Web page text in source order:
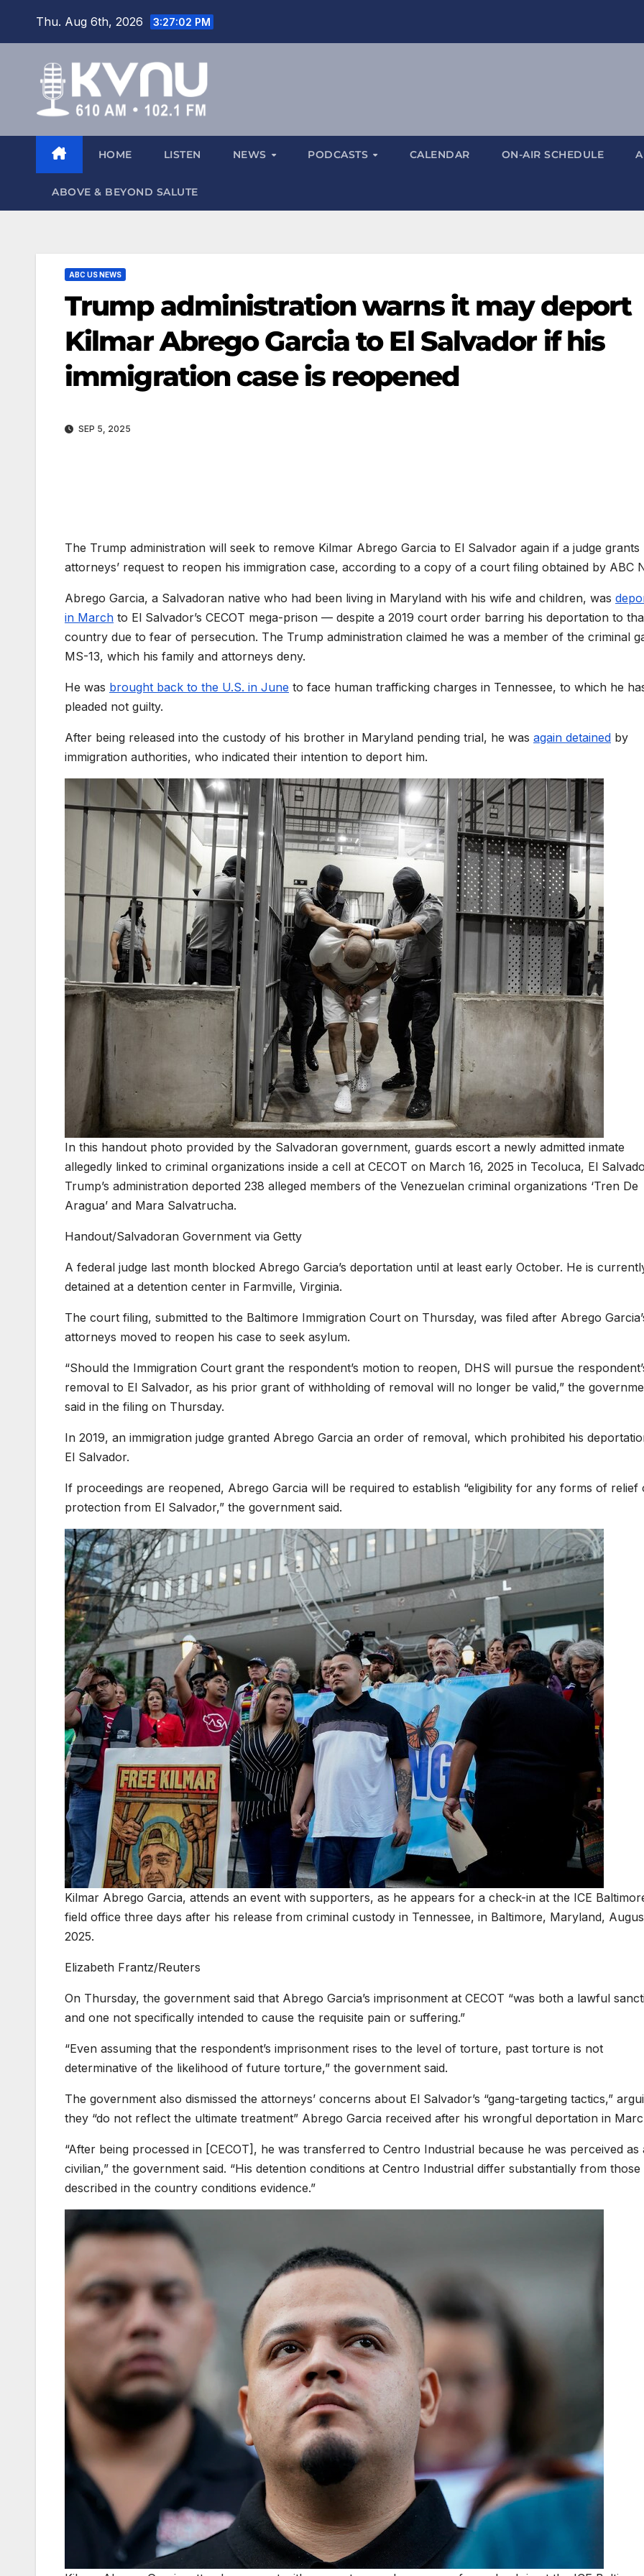
Thu. Aug 6th, 2026 3:27:03 PM
HOME LISTEN NEWS PODCASTS CALENDAR ON-AIR SCHEDULE
ABOVE & BEYOND SALUTE
ABC US NEWS
Trump administration warns it may deport
Kilmar Abrego Garcia to El Salvador if his
immigration case is reopened
SEP 5, 2025
The Trump administration will seek to remove Kilmar Abrego Garcia to El Salvador again if a judge grants
attorneys’ request to reopen his immigration case, according to a copy of a court filing obtained by ABC
Abrego Garcia, a Salvadoran native who had been living in Maryland with his wife and children, was
in March to El Salvador’s CECOT mega-prison — despite a 2019 court order barring his deportation to
country due to fear of persecution. The Trump administration claimed he was a member of the criminal
MS-13, which his family and attorneys deny.
He was brought back to the U.S. in June to face human trafficking charges in Tennessee, to which he
pleaded not guilty.
After being released into the custody of his brother in Maryland pending trial, he was again detained by
immigration authorities, who indicated their intention to deport him.
In this handout photo provided by the Salvadoran government, guards escort a newly admitted inmate
allegedly linked to criminal organizations inside a cell at CECOT on March 16, 2025 in Tecoluca, El
Trump’s administration deported 238 alleged members of the Venezuelan criminal organizations ‘Tren De
Aragua’ and Mara Salvatrucha.
Handout/Salvadoran Government via Getty
A federal judge last month blocked Abrego Garcia’s deportation until at least early October. He is
detained at a detention center in Farmville, Virginia.
The court filing, submitted to the Baltimore Immigration Court on Thursday, was filed after Abrego
attorneys moved to reopen his case to seek asylum.
“Should the Immigration Court grant the respondent’s motion to reopen, DHS will pursue the
removal to El Salvador, as his prior grant of withholding of removal will no longer be valid,” the
said in the filing on Thursday.
In 2019, an immigration judge granted Abrego Garcia an order of removal, which prohibited his
El Salvador.
If proceedings are reopened, Abrego Garcia will be required to establish “eligibility for any forms of relief
protection from El Salvador,” the government said.
Kilmar Abrego Garcia, attends an event with supporters, as he appears for a check-in at the ICE
field office three days after his release from criminal custody in Tennessee, in Baltimore, Maryland,
2025.
Elizabeth Frantz/Reuters
On Thursday, the government said that Abrego Garcia’s imprisonment at CECOT “was both a lawful
and one not specifically intended to cause the requisite pain or suffering.”
“Even assuming that the respondent’s imprisonment rises to the level of torture, past torture is not
determinative of the likelihood of future torture,” the government said.
The government also dismissed the attorneys’ concerns about El Salvador’s “gang-targeting tactics,”
they “do not reflect the ultimate treatment” Abrego Garcia received after his wrongful deportation in
“After being processed in [CECOT], he was transferred to Centro Industrial because he was perceived as
civilian,” the government said. “His detention conditions at Centro Industrial differ substantially from those
described in the country conditions evidence.”